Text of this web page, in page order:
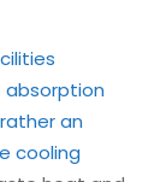
absorption
an
cooling